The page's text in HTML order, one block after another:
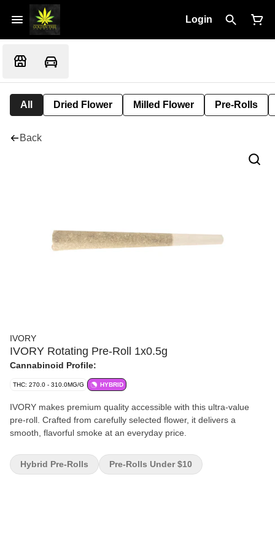
Login
All Dried Flower Milled Flower Pre-Rolls
Back
IVORY
IVORY Rotating Pre-Roll 1x0.5g
Cannabinoid Profile:
THC: 270.0 - 310.0MG/G HYBRID
IVORY makes premium quality accessible with this ultra-value
pre-roll. Crafted from carefully selected flower, it delivers a
smooth, flavorful smoke at an everyday price.
Hybrid Pre-Rolls Pre-Rolls Under $10